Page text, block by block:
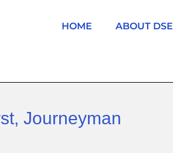
HOME ABOUT DSE
Journeyman